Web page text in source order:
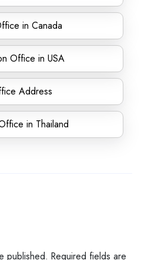
in Canada
Office in USA
Address
in Thailand
published. Required fields are